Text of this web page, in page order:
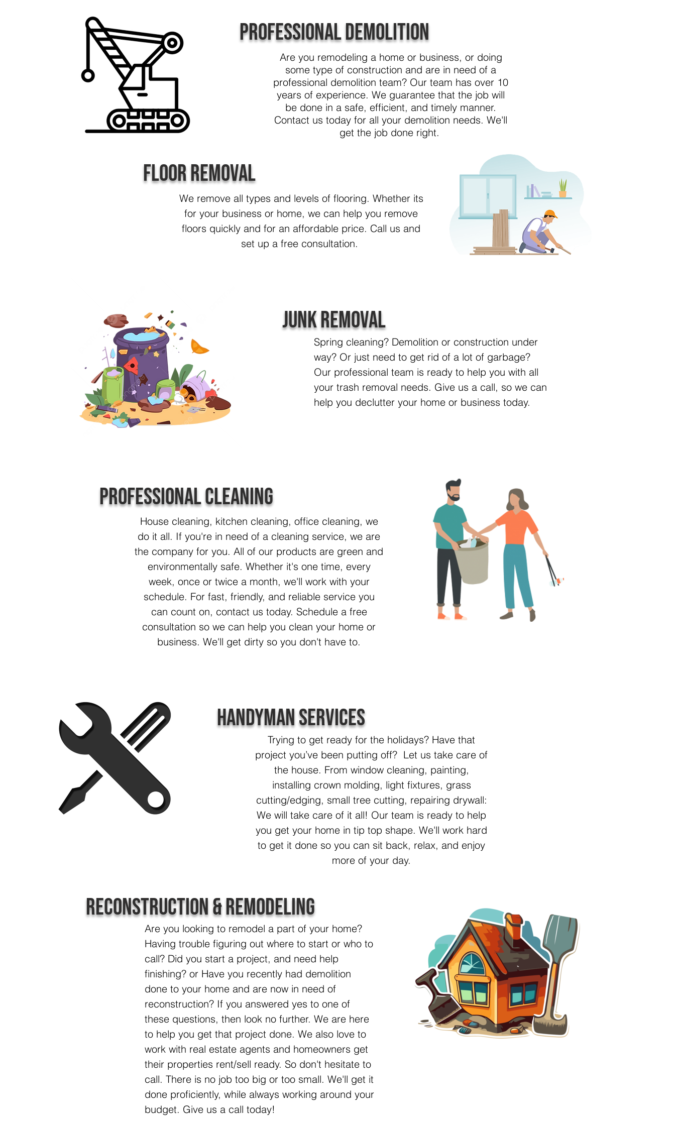
Are you remodeling a home or business, or doing
some type of construction and are in need of a
professional demolition team? Our team has over 10
years of experience. We guarantee that the job will
be done in a safe, efficient, and timely manner.
Contact us today for all your demolition needs. We'll
get the job done right.
Professional Demolition
Floor Removal
We remove all types and levels of flooring. Whether its
for your business or home, we can help you remove
floors quickly and for an affordable price. Call us and
set up a free consultation.
Spring cleaning? Demolition or construction under
way? Or just need to get rid of a lot of garbage?
Our professional team is ready to help you with all
your trash removal needs. Give us a call, so we can
help you declutter your home or business today.
Junk Removal
Professional Cleaning
House cleaning, kitchen cleaning, office cleaning, we
do it all. If you're in need of a cleaning service, we are
the company for you. All of our products are green and
environmentally safe. Whether it's one time, every
week, once or twice a month, we'll work with your
schedule. For fast, friendly, and reliable service you
can count on, contact us today. Schedule a free
consultation so we can help you clean your home or
business. We'll get dirty so you don't have to.
Handyman Services
Trying to get ready for the holidays? Have that
project you’ve been putting off? Let us take care of
the house. From window cleaning, painting,
installing crown molding, light fixtures, grass
cutting/edging, small tree cutting, repairing drywall:
We will take care of it all! Our team is ready to help
you get your home in tip top shape. We'll work hard
to get it done so you can sit back, relax, and enjoy
more of your day.
Reconstruction & Remodeling
Are you looking to remodel a part of your home?
Having trouble figuring out where to start or who to
call? Did you start a project, and need help
finishing? or Have you recently had demolition
done to your home and are now in need of
reconstruction? If you answered yes to one of
these questions, then look no further. We are here
to help you get that project done. We also love to
work with real estate agents and homeowners get
their properties rent/sell ready. So don't hesitate to
call. There is no job too big or too small. We'll get it
done proficiently, while always working around your
budget. Give us a call today!